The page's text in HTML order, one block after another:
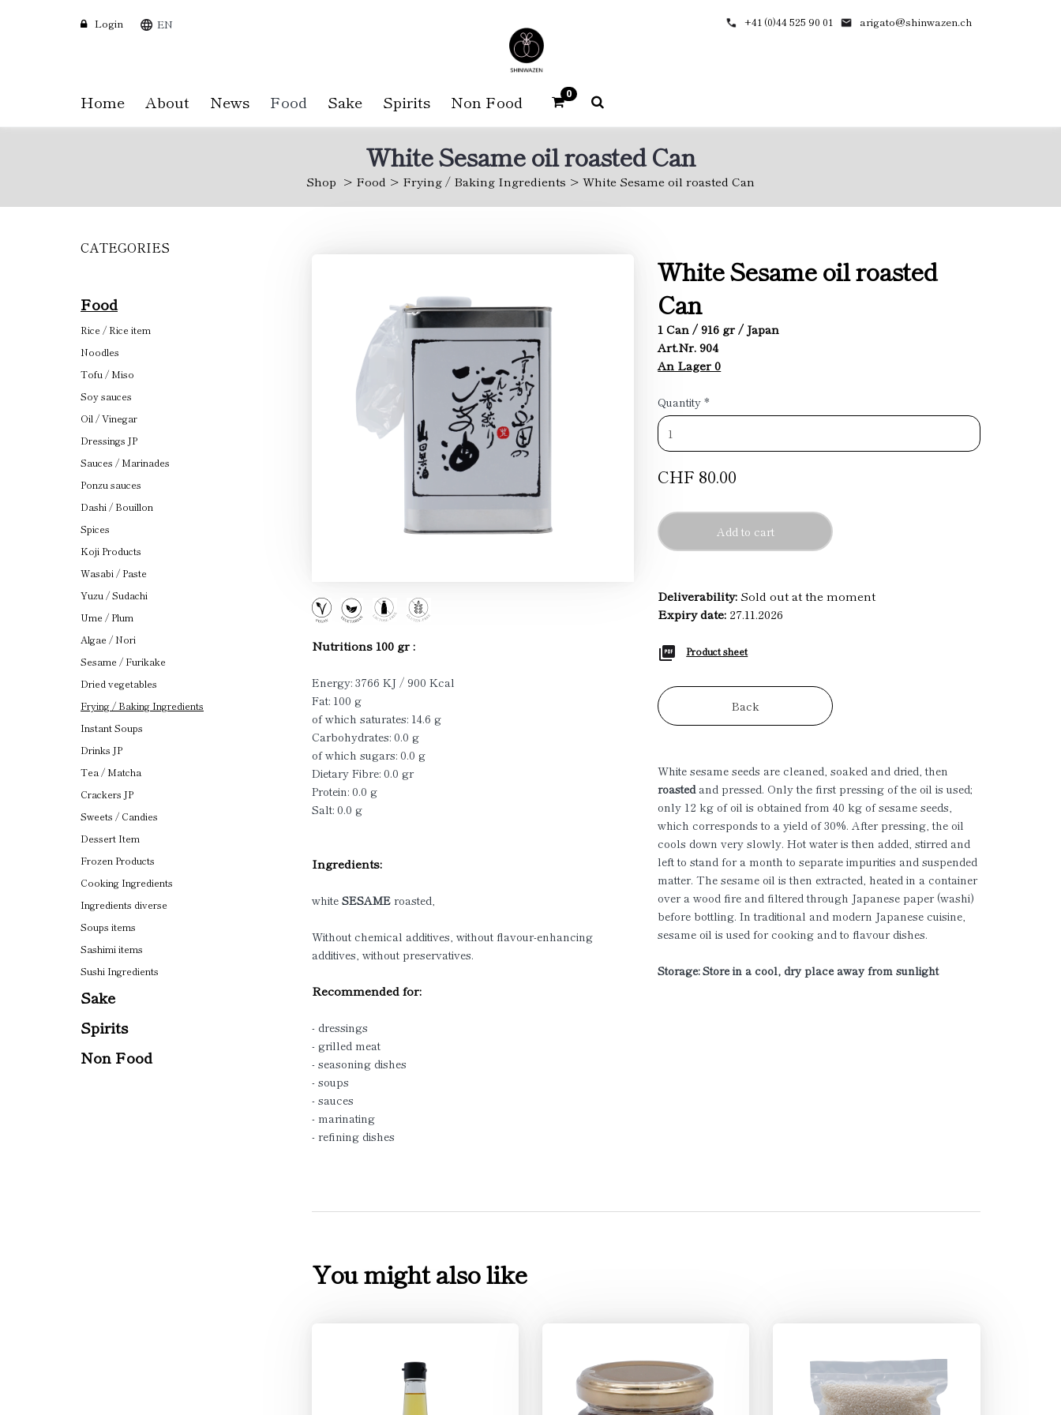
EN
Login +41 (0)44 525 90 01 arigato@shinwazen.ch
Home About News Food Sake Spirits Non Food 0
White Sesame oil roasted Can
Shop Food Frying / Baking Ingredients White Sesame oil roasted Can
CATEGORIES
Food
Rice / Rice item
Noodles
Tofu / Miso
Soy sauces
Oil / Vinegar
Dressings JP
Sauces / Marinades
Ponzu sauces
Dashi / Bouillon
Spices
Koji Products
Wasabi / Paste
Yuzu / Sudachi
Ume / Plum
Algae / Nori
Sesame / Furikake
Dried vegetables
Frying / Baking Ingredients
Instant Soups
Drinks JP
Tea / Matcha
Crackers JP
Sweets / Candies
Dessert Item
Frozen Products
Cooking Ingredients
Ingredients diverse
Soups items
Sashimi items
Sushi Ingredients
Sake
Spirits
Non Food
Nutritions 100 gr :
Energy: 3766 KJ / 900 Kcal
Fat: 100 g
of which saturates: 14.6 g
Carbohydrates: 0.0 g
of which sugars: 0.0 g
Dietary Fibre: 0.0 gr
Protein: 0.0 g
Salt: 0.0 g
Ingredients:
white SESAMEroasted,
Without chemical additives, without flavour-enhancing
additives, without preservatives.
Recommended for:
- dressings
- grilled meat
- seasoning dishes
- soups
- sauces
- marinating
- refining dishes
White Sesame oil roasted
Can
1 Can / 916 gr / Japan
Art.Nr. 904
An Lager 0
Quantity *
CHF 80.00
Add to cart
Deliverability: Sold out at the moment
Expiry date: 27.11.2026
Product sheet
Back
White sesame seeds are cleaned, soaked and dried, then
roasted and pressed. Only the first pressing of the oil is used;
only 12 kg of oil is obtained from 40 kg of sesame seeds,
which corresponds to a yield of 30%. After pressing, the oil
cools down very slowly. Hot water is then added, stirred and
left to stand for a month to separate impurities and suspended
matter. The sesame oil is then extracted, heated in a container
over a wood fire and filtered through Japanese paper (washi)
before bottling. In traditional and modern Japanese cuisine,
sesame oil is used for cooking and to flavour dishes.
Storage: Store in a cool, dry place away from sunlight
You might also like